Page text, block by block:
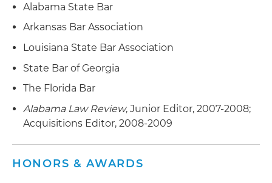
Alabama State Bar
Arkansas Bar Association
Louisiana State Bar Association
State Bar of Georgia
The Florida Bar
Alabama Law Review, Junior Editor, 2007-2008;
Acquisitions Editor, 2008-2009
HONORS & AWARDS